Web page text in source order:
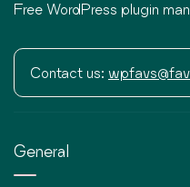
Free WordPress plugin
Contact us:
General